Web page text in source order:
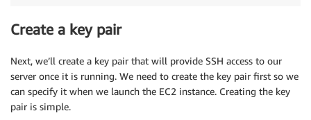
Create a key pair
Next, we’ll create a key pair that will provide SSH access to our
server once it is running. We need to create the key pair first so we
can specify it when we launch the EC2 instance. Creating the key
pair is simple.